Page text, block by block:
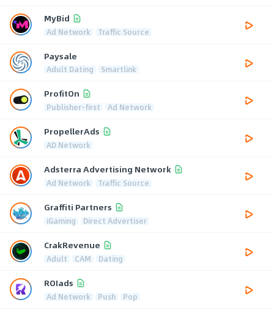
MyBid
Ad Network Traffic Source
Paysale
Adult Dating Smartlink
ProfitOn
Publisher-first Ad Network
PropellerAds
AD Network
Adsterra Advertising Network
Ad Network Traffic Source
Graffiti Partners
iGaming Direct Advertiser
CrakRevenue
Adult CAM Dating
ROIads
Ad Network Push Pop